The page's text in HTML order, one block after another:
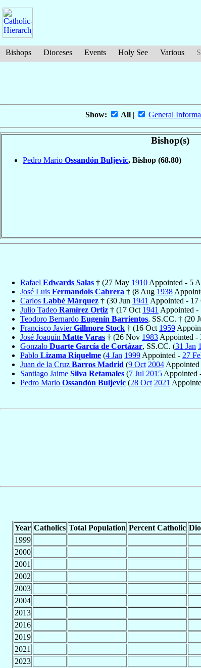
Bishops Dioceses Events Holy See Various
Show: All | General
Bishop(s)
Pedro Mario Ossandón Buljevic, Bishop (68.80)
Rafael Edwards Salas † (27 May 1910 Appointed - 5
José Luis Fermandois Cabrera † (8 Aug 1938
Carlos Labbé Márquez † (30 Jun 1941 Appointed - 17
Julio Tadeo Ramírez Ortiz † (17 Oct 1941 Appointed -
Teodoro Bernardo Eugenín Barrientos, SS.CC. † (20
Francisco JavierGillmore Stock † (16 Oct 1959
José Joaquín Matte Varas † (26 Nov 1983 Appointed -
Gonzalo Duarte García de Cortázar, SS.CC. (31 Jan
Pablo Lizama Riquelme (4 Jan 1999 Appointed - 27
Juan de la Cruz Barros Madrid (9 Oct 2004 Appointed
Santiago Jaime Silva Retamales (7 Jul 2015 Appointed
Pedro Mario Ossandón Buljevic (28 Oct 2021
Year Catholics Total Population Percent Catholic
1999
2000
2001
2002
2003
2004
2013
2016
2019
2021
2023